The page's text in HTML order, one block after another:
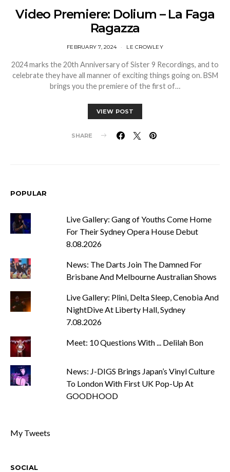
Video Premiere: Dolium – La Faga
Ragazza
FEBRUARY 7, 2024 LE CROWLEY
2024 marks the 20th Anniversary of Sister 9 Recordings, and to
celebrate they have all manner of exciting things going on. BSM
brings you the premiere of the first of…
VIEW POST
SHARE
POPULAR
Live Gallery: Gang of Youths Come Home
For Their Sydney Opera House Debut
8.08.2026
News: The Darts Join The Damned For
Brisbane And Melbourne Australian Shows
Live Gallery: Plini, Delta Sleep, Cenobia And
NightDive At Liberty Hall, Sydney
7.08.2026
Meet: 10 Questions With ... Delilah Bon
News: J-DIGS Brings Japan’s Vinyl Culture
To London With First UK Pop-Up At
GOODHOOD
My Tweets
SOCIAL